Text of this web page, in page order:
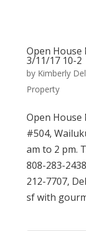
Open House
3/11/17 10-2
by Kimberly
Property
Open House
#504,
am to 2 pm.
808-283-
212-7707,
sf with